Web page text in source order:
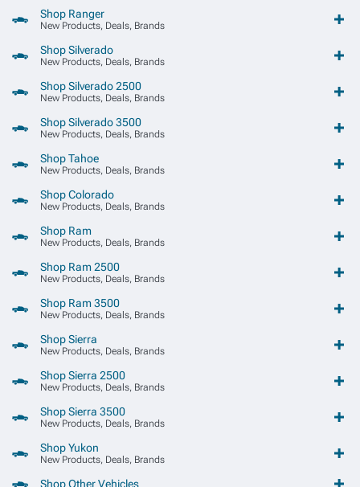
Shop Ranger
New Products, Deals, Brands
Shop Silverado
New Products, Deals, Brands
Shop Silverado 2500
New Products, Deals, Brands
Shop Silverado 3500
New Products, Deals, Brands
Shop Tahoe
New Products, Deals, Brands
Shop Colorado
New Products, Deals, Brands
Shop Ram
New Products, Deals, Brands
Shop Ram 2500
New Products, Deals, Brands
Shop Ram 3500
New Products, Deals, Brands
Shop Sierra
New Products, Deals, Brands
Shop Sierra 2500
New Products, Deals, Brands
Shop Sierra 3500
New Products, Deals, Brands
Shop Yukon
New Products, Deals, Brands
Shop Other Vehicles